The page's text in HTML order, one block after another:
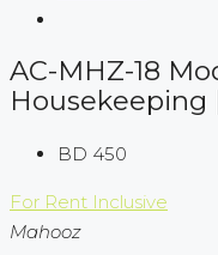
AC-MHZ-18
Housekeeping
BD 450
For Rent Inclusive
Mahooz